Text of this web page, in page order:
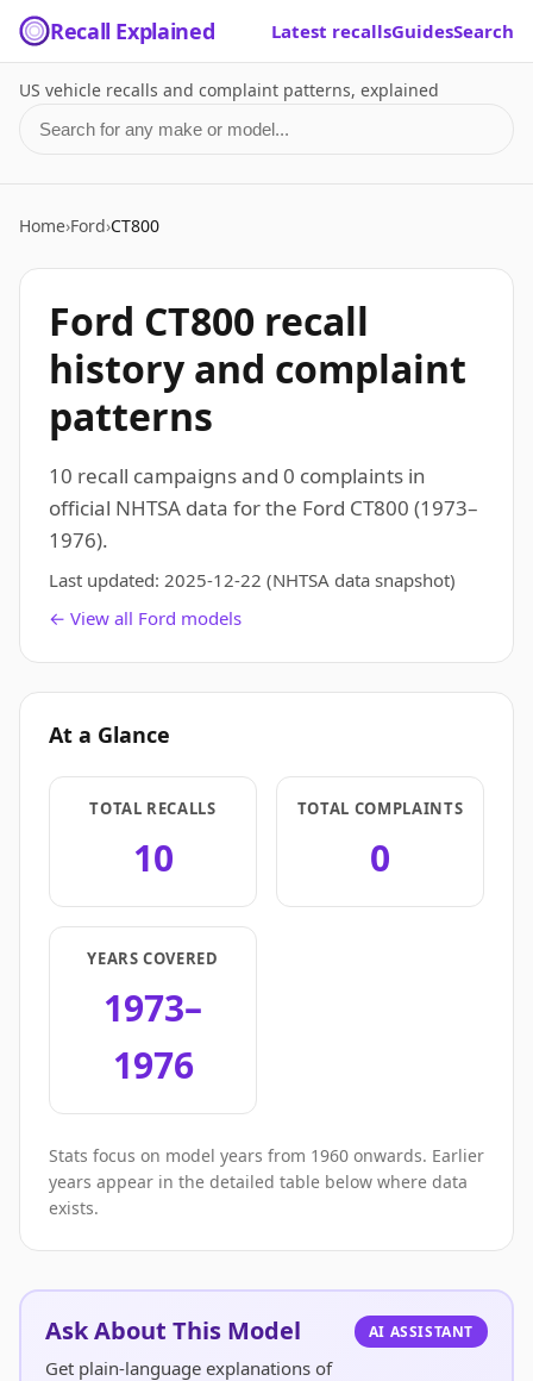
Recall Explained Latest recallsGuidesSearch
US vehicle recalls and complaint patterns, explained
Search for a make or model
Home›Ford›CT800
Ford CT800 recall
history and complaint
patterns
10 recall campaigns and 0 complaints in
official NHTSA data for the Ford CT800 (1973–
1976).
Last updated: 2025-12-22 (NHTSA data snapshot)
← View all Ford models
At a Glance
TOTAL RECALLS
10
TOTAL COMPLAINTS
0
YEARS COVERED
1973–
1976
Stats focus on model years from 1960 onwards. Earlier
years appear in the detailed table below where data
exists.
Ask About This Model
Get plain-language explanations of
AI ASSISTANT